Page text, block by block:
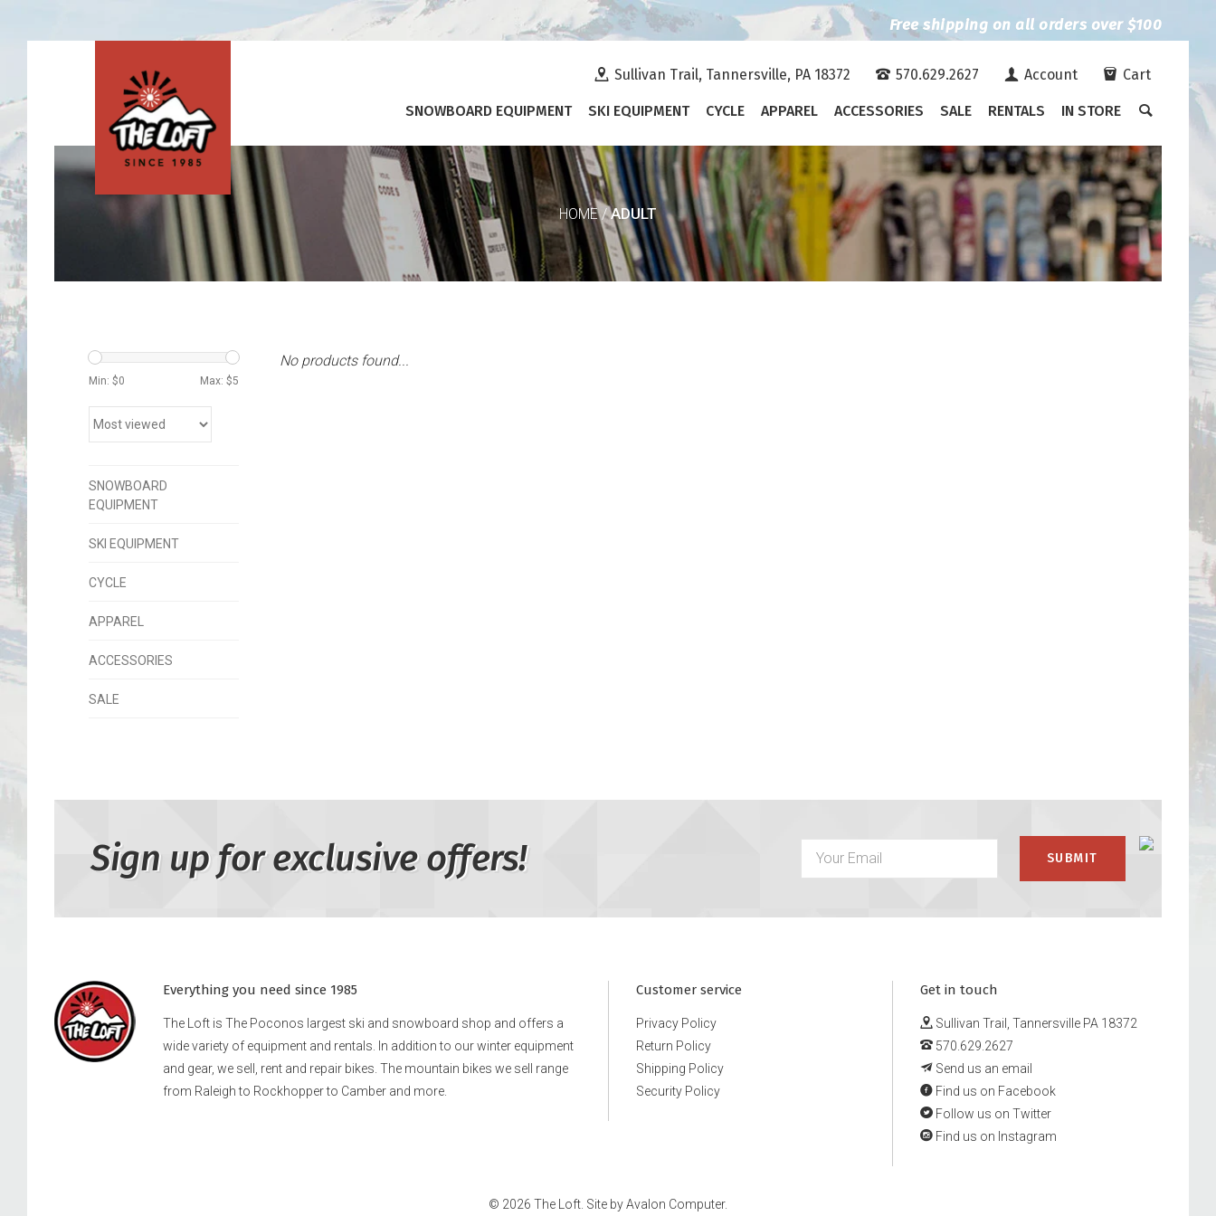
Free shipping on all orders over $100
Sullivan Trail, Tannersville, PA 18372 570.629.2627 Account Cart
SNOWBOARD EQUIPMENT SKI EQUIPMENT CYCLE APPAREL ACCESSORIES SALE RENTALS IN STORE
HOME/ADULT
Min: $0 Max: $5
SNOWBOARD
EQUIPMENT
SKI EQUIPMENT
CYCLE
APPAREL
ACCESSORIES
SALE
No products found...
Sign up for exclusive offers!
Everything you need since 1985
The Loft is The Poconos largest ski and snowboard shop and offers a
wide variety of equipment and rentals. In addition to our winter equipment
and gear, we sell, rent and repair bikes. The mountain bikes we sell range
from Raleigh to Rockhopper to Camber and more.
Customer service
Privacy Policy
Return Policy
Shipping Policy
Security Policy
Get in touch
Sullivan Trail, Tannersville PA 18372
570.629.2627
Send us an email
Find us on Facebook
Follow us on Twitter
Find us on Instagram
© 2026 The Loft. Site byAvalon Computer.